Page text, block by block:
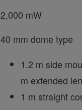
2,000 mW
40 mm dome type
1.2 m side
m extended
1 m straight